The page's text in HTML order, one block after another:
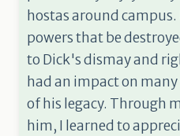
hostas around
powers that be
to Dick's dismay and
had an impact on
of his legacy. Through
him, I learned to